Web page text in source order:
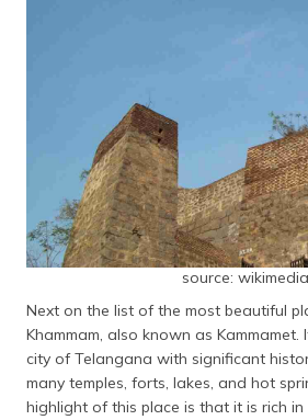
source: wikimedia
Next on the list of the most beautiful
Khammam, also known as
city of Telangana with significant
many temples, forts, lakes, and hot
highlight of this place is that it is rich in